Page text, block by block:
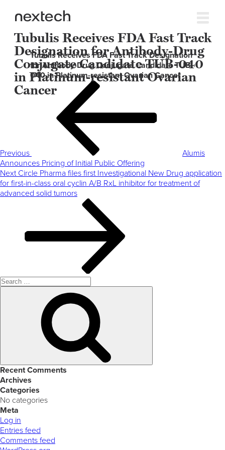
Tubulis Receives FDA Fast Track
Designation for Antibody-Drug
Conjugate Candidate TUB-040
in Platinum-resistant Ovarian
Cancer
Tubulis Receives FDA Fast Track Designation
for Antibody-Drug Conjugate Candidate TUB-
040 in Platinum-resistant Ovarian Cancer
Post
navigation
Previous
Previous
Alumis
Announces Pricing of Initial Public Offering
Next
Post
Next Circle Pharma files first Investigational New Drug application
for first-in-class oral cyclin A/B RxL inhibitor for treatment of
advanced solid tumors
Search
for:
Recent Comments
Archives
Categories
No categories
Meta
Log in
Entries feed
Comments feed